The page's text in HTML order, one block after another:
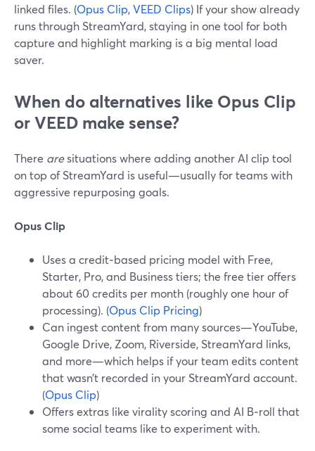
linked files. (Opus Clip,VEED Clips) If your show already
runs through StreamYard, staying in one tool for both
capture and highlight marking is a big mental load
saver.
When do alternatives like Opus Clip
or VEED make sense?
There aresituations where adding another AI clip tool
on top of StreamYard is useful—usually for teams with
aggressive repurposing goals.
Opus Clip
Uses a credit‑based pricing model with Free,
Starter, Pro, and Business tiers; the free tier offers
about 60 credits per month (roughly one hour of
processing). (Opus Clip Pricing)
Can ingest content from many sources—YouTube,
Google Drive, Zoom, Riverside, StreamYard links,
and more—which helps if your team edits content
that wasn’t recorded in your StreamYard account.
(Opus Clip)
Offers extras like virality scoring and AI B‑roll that
some social teams like to experiment with.